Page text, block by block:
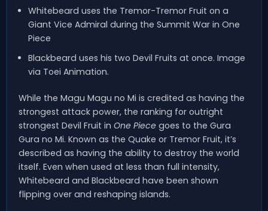
Whitebeard uses the Tremor-Tremor Fruit on a
Giant Vice Admiral during the Summit War in One
Piece
Blackbeard uses his two Devil Fruits at once. Image
via Toei Animation.
While the Magu Magu no Mi is credited as having the
strongest attack power, the ranking for outright
strongest Devil Fruit in One Piece goes to the Gura
Gura no Mi. Known as the Quake or Tremor Fruit, it’s
described as having the ability to destroy the world
itself. Even when used at less than full intensity,
Whitebeard and Blackbeard have been shown
flipping over and reshaping islands.